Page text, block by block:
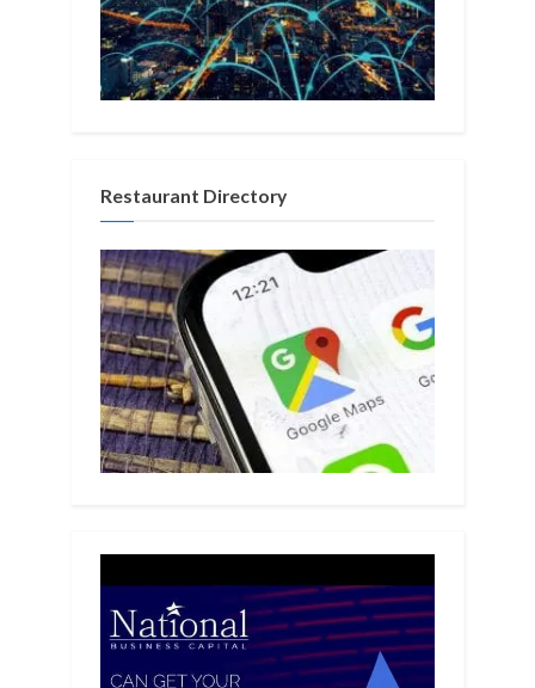
Restaurant Directory